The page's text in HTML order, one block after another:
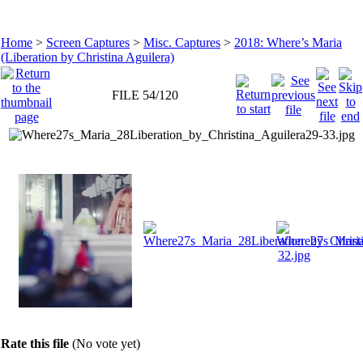
Home > Screen Captures > Misc. Captures > 2018: Where’s Maria
(Liberation by Christina Aguilera)
FILE 54/120
Rate this file (No vote yet)